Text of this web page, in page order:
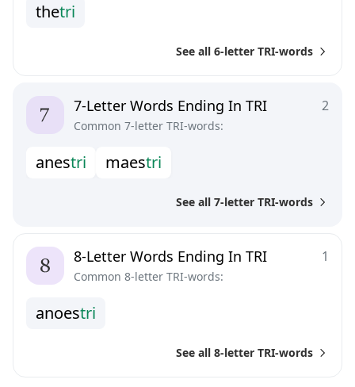
thetri
See all 6-letter TRI-words
2
7-Letter Words Ending In TRI
Common 7-letter TRI-words:
anestri maestri
See all 7-letter TRI-words
1
8-Letter Words Ending In TRI
Common 8-letter TRI-words:
anoestri
See all 8-letter TRI-words